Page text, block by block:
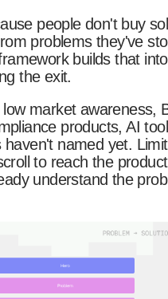
people don't buy
problems they've
builds that
the exit.
market awareness,
products, AI
haven't named yet.
to reach the
understand the